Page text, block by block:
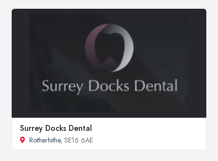
Surrey Docks Dental
Rotherhithe, SE16 6AE